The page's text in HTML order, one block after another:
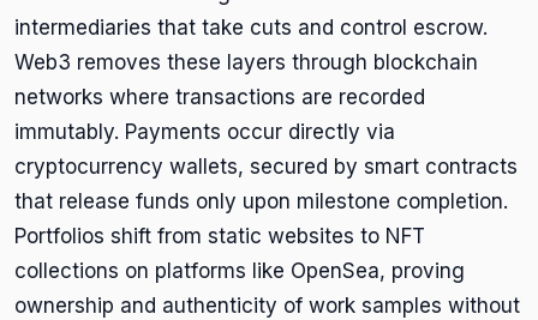
intermediaries that take cuts and control escrow.
Web3 removes these layers through blockchain
networks where transactions are recorded
immutably. Payments occur directly via
cryptocurrency wallets, secured by smart contracts
that release funds only upon milestone completion.
Portfolios shift from static websites to NFT
collections on platforms like OpenSea, proving
ownership and authenticity of work samples without